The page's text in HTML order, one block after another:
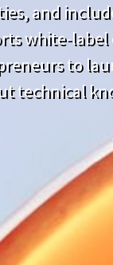
and
white-
to
technical